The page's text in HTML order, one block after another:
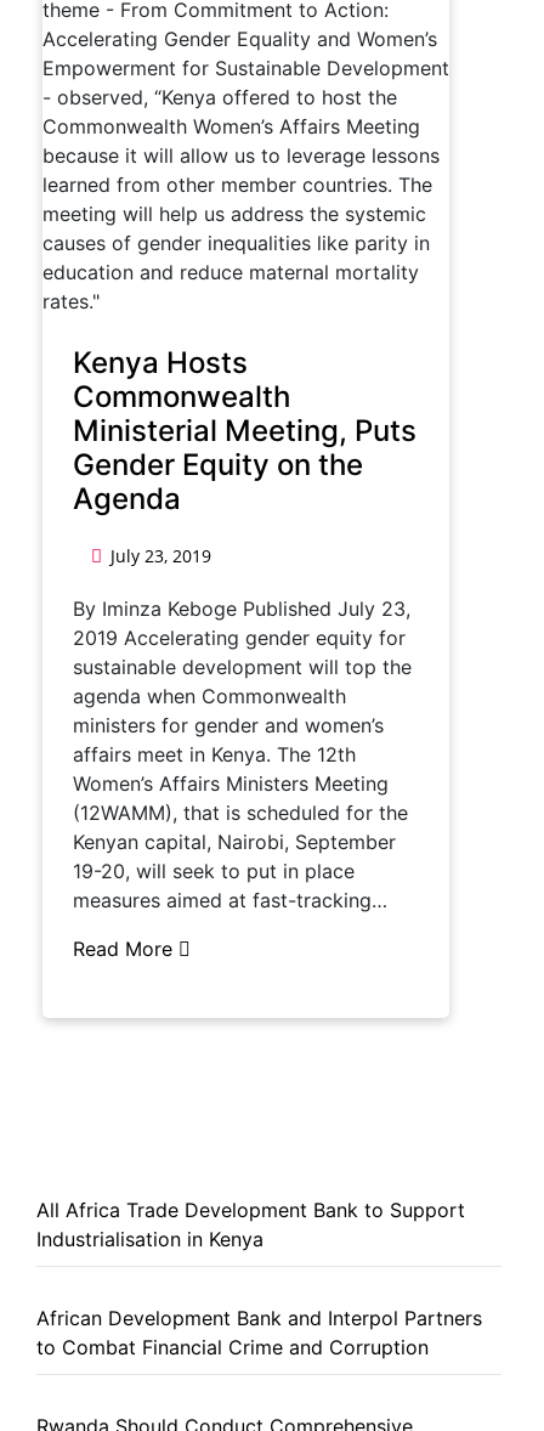
Kenya Hosts
Commonwealth
Ministerial Meeting, Puts
Gender Equity on the
Agenda
July 23, 2019
By Iminza Keboge Published July 23,
2019 Accelerating gender equity for
sustainable development will top the
agenda when Commonwealth
ministers for gender and women’s
affairs meet in Kenya. The 12th
Women’s Affairs Ministers Meeting
(12WAMM), that is scheduled for the
Kenyan capital, Nairobi, September
19-20, will seek to put in place
measures aimed at fast-tracking…
Read More
All Africa Trade Development Bank to Support
Industrialisation in Kenya
African Development Bank and Interpol Partners
to Combat Financial Crime and Corruption
Rwanda Should Conduct Comprehensive